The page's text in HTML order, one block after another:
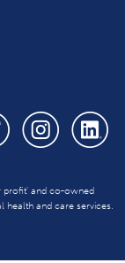
profit' and co-owned
and care services.